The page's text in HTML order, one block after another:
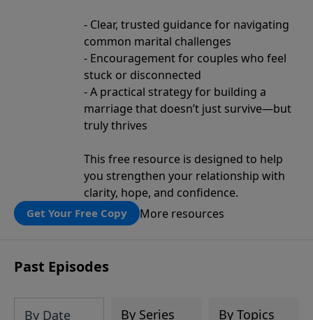
- Clear, trusted guidance for navigating
common marital challenges
- Encouragement for couples who feel
stuck or disconnected
- A practical strategy for building a
marriage that doesn’t just survive—but
truly thrives
This free resource is designed to help
you strengthen your relationship with
clarity, hope, and confidence.
Get Your Free Copy More resources
Past Episodes
By Date By Series By Topics